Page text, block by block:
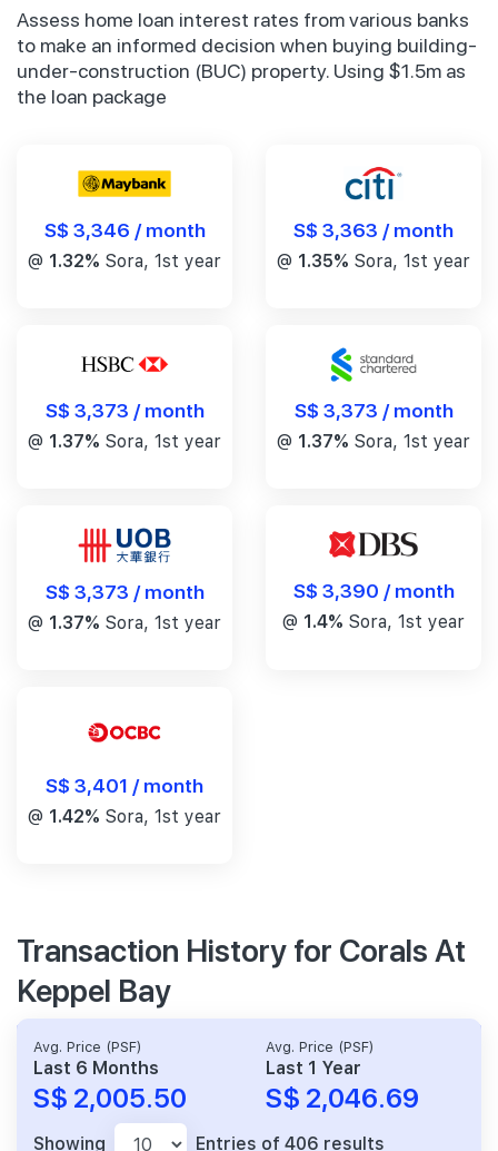
Assess home loan interest rates from various banks
to make an informed decision when buying building-
under-construction (BUC) property. Using $1.5m as
the loan package
S$ 3,346 / month
@ 1.32% Sora, 1st year
S$ 3,363 / month
@ 1.35% Sora, 1st year
S$ 3,373 / month
@ 1.37% Sora, 1st year
S$ 3,373 / month
@ 1.37% Sora, 1st year
S$ 3,373 / month
@ 1.37% Sora, 1st year
S$ 3,390 / month
@ 1.4% Sora, 1st year
S$ 3,401 / month
@ 1.42% Sora, 1st year
Transaction History for Corals At
Keppel Bay
Avg. Price (PSF)
Last 6 Months
S$ 2,005.50
Avg. Price (PSF)
Last 1 Year
S$ 2,046.69
Showing Entries of 406 results